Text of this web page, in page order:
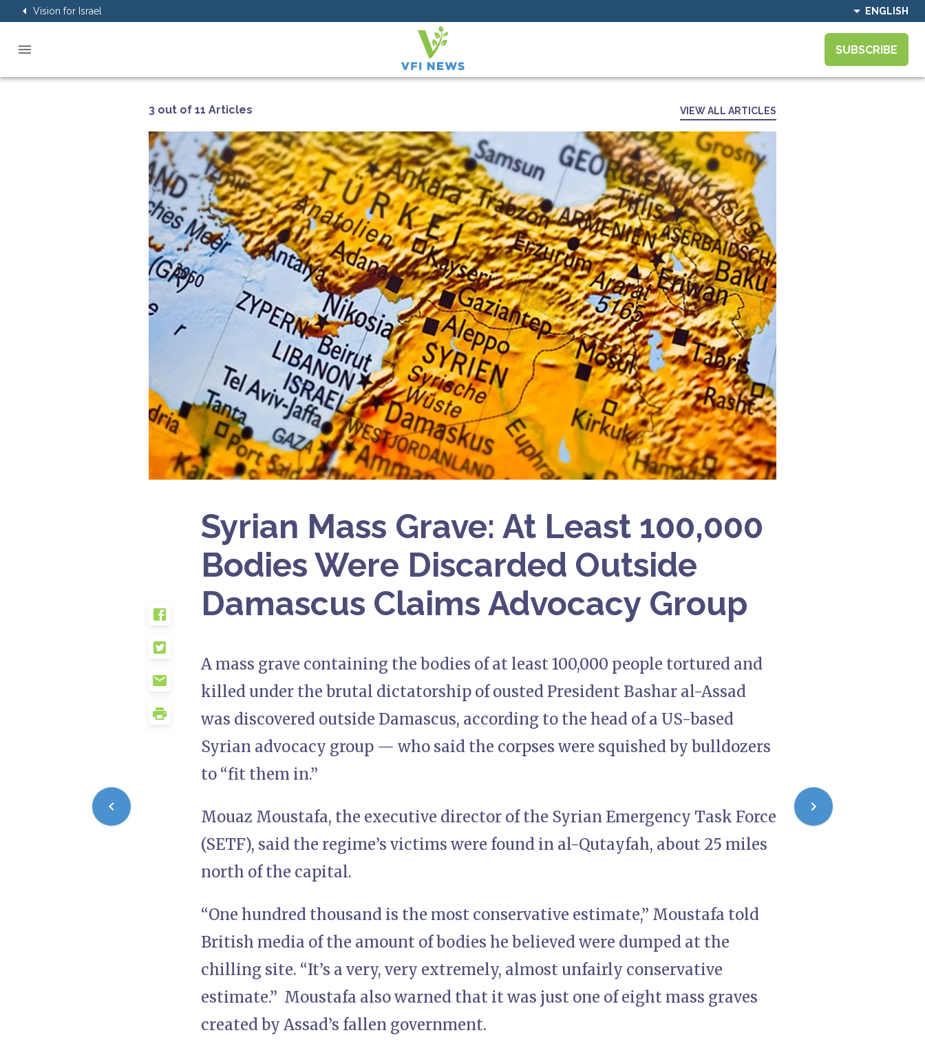
Vision for Israel ENGLISH
SUBSCRIBE
3 out of 11 Articles VIEW ALL ARTICLES
Syrian Mass Grave: At Least 100,000
Bodies Were Discarded Outside
Damascus Claims Advocacy Group
A mass grave containing the bodies of at least 100,000 people tortured and
killed under the brutal dictatorship of ousted President Bashar al-Assad
was discovered outside Damascus, according to the head of a US-based
Syrian advocacy group — who said the corpses were squished by bulldozers
to “fit them in.”
Mouaz Moustafa, the executive director of the Syrian Emergency Task Force
(SETF), said the regime’s victims were found in al-Qutayfah, about 25 miles
north of the capital.
“One hundred thousand is the most conservative estimate,” Moustafa told
British media of the amount of bodies he believed were dumped at the
chilling site. “It’s a very, very extremely, almost unfairly conservative
estimate.” Moustafa also warned that it was just one of eight mass graves
created by Assad’s fallen government.